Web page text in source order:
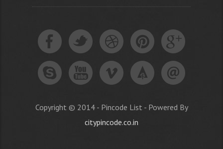
Copyright © 2014 - Pincode List - Powered By
citypincode.co.in